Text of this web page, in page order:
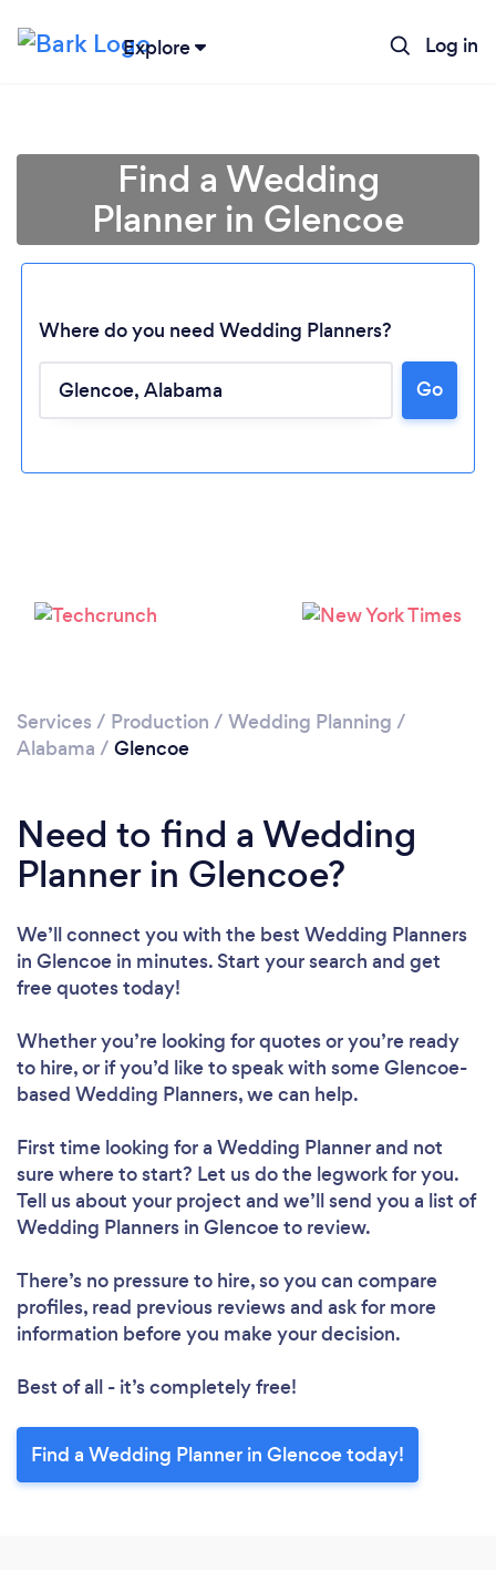
Explore Log in
Loading...
Find a Wedding
Planner in Glencoe
Where do you need Wedding Planners?
Go
Services / Production / Wedding Planning /
Alabama / Glencoe
Need to find a Wedding
Planner in Glencoe?
We’ll connect you with the best Wedding Planners
in Glencoe in minutes. Start your search and get
free quotes today!
Whether you’re looking for quotes or you’re ready
to hire, or if you’d like to speak with some Glencoe-
based Wedding Planners, we can help.
First time looking for a Wedding Plannerand not
sure where to start? Let us do the legwork for you.
Tell us about your project and we’ll send you a list of
Wedding Planners in Glencoe to review.
There’s no pressure to hire, so you can compare
profiles, read previous reviews and ask for more
information before you make your decision.
Best of all - it’s completely free!
Find a Wedding Planner in Glencoe today!